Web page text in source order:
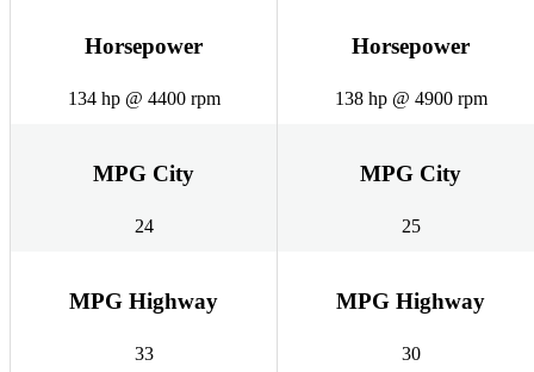
Horsepower
134 hp @ 4400 rpm
Horsepower
138 hp @ 4900 rpm
MPG City
24
MPG City
25
MPG Highway
33
MPG Highway
30